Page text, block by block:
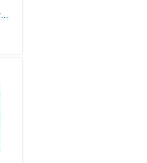
120 Colors Acrylic Paint Markers, Dual Tip Fine and Brush Tips Pens Contain 24 Metallic Color for Stone, Wood, Calligraphy, Canvas, Ceramic, Metal, Glass, Rock Painting, DIY Crafts Art Supplies Kit